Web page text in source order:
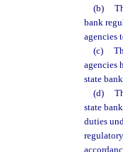
(b)
bank
agencies
(c)
agencies
state
(d)
state
duties